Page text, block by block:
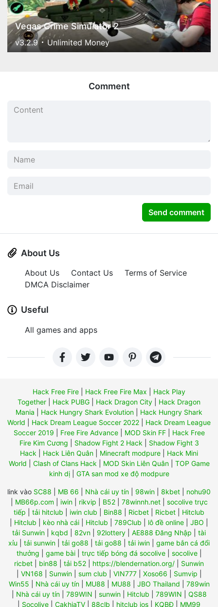
Vegas Crime Simulator 2
v3.2.9 Unlimited Money
Comment
Send comment
About Us
About Us Contact Us
Terms of Service
DMCA Disclaimer
Useful
All games and apps
Hack Free Fire Hack Free Fire Max
Hack Play
Together
Hack PUBG Hack Dragon City
Hack Dragon
Mania
Hack Hungry Shark Evolution
Hack Hungry Shark
World
Hack Dream League Soccer 2022
Hack Dream League
Soccer 2019
Free Fire Advance| MOD Skin FF| Hack Free
Fire Kim Cương
Shadow Fight 2 Hack
Shadow Fight 3
Hack
Hack Liên Quân Minecraft modpure
Hack Mini
World
Clash of Clans Hack MOD Skin Liên Quân| TOP Game
kinh dị| GTA san mod xe độ modpure
link vào SC88 MB 66 Nhà cái uy tín 98win 8kbet
nohu90
MB66p.com iwin| rikvip B52| 78winnh.net| socolive trực
tiếp
tải hitclub iwin club Bin88 Ricbet Ricbet
Hitclub
Hitclub kèo nhà cái Hitclub 789Club lô đề online JBO
tải Sunwin
kqbd 82vn 92lottery AE888 Đăng Nhập
tài
xỉu
tải sunwin tải go88 tải go88 tải iwin
game bắn cá đổi
thưởng
game bài| trực tiếp bóng đá socolive| socolive|
ricbet
bin88 tải b52 https://blendernation.org/
Sunwin
VN168 Sunwin| sum club VIN777| Xoso66 Sumvip
Win55
Nhà cái uy tín| MU88 MU88 JBO Thailand
789win
Nhà cái uy tín| 789WIN sunwin| Hitclub 789WIN
QS88
Socolive CakhiaTV 88clb hitclub ios KQBĐ MM99